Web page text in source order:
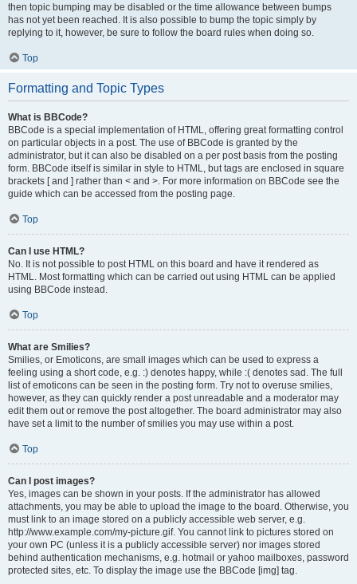
then topic bumping may be disabled or the time allowance between bumps
has not yet been reached. It is also possible to bump the topic simply by
replying to it, however, be sure to follow the board rules when doing so.
Top
Formatting and Topic Types
What is BBCode?
BBCode is a special implementation of HTML, offering great formatting control
on particular objects in a post. The use of BBCode is granted by the
administrator, but it can also be disabled on a per post basis from the posting
form. BBCode itself is similar in style to HTML, but tags are enclosed in square
brackets [ and ] rather than < and >. For more information on BBCode see the
guide which can be accessed from the posting page.
Top
Can I use HTML?
No. It is not possible to post HTML on this board and have it rendered as
HTML. Most formatting which can be carried out using HTML can be applied
using BBCode instead.
Top
What are Smilies?
Smilies, or Emoticons, are small images which can be used to express a
feeling using a short code, e.g. :) denotes happy, while :( denotes sad. The full
list of emoticons can be seen in the posting form. Try not to overuse smilies,
however, as they can quickly render a post unreadable and a moderator may
edit them out or remove the post altogether. The board administrator may also
have set a limit to the number of smilies you may use within a post.
Top
Can I post images?
Yes, images can be shown in your posts. If the administrator has allowed
attachments, you may be able to upload the image to the board. Otherwise, you
must link to an image stored on a publicly accessible web server, e.g.
http://www.example.com/my-picture.gif. You cannot link to pictures stored on
your own PC (unless it is a publicly accessible server) nor images stored
behind authentication mechanisms, e.g. hotmail or yahoo mailboxes, password
protected sites, etc. To display the image use the BBCode [img] tag.